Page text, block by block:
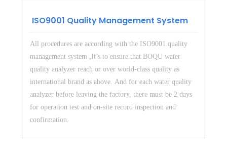
ISO9001 Quality Management System
All procedures are according with the ISO9001 quality
management system ,It’s to ensure that BOQU water
quality analyzer reach or over world-class quality as
international brand as above. And for each water quality
analyzer before leaving the factory, there must be 2 days
for operation test and on-site record inspection and
confirmation.